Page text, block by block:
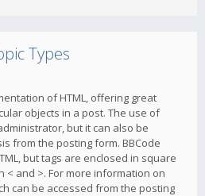
Types
of HTML, offering great
objects in a post. The use of
but it can also be
from the posting form. BBCode
but tags are enclosed in square
< and >. For more information on
can be accessed from the posting